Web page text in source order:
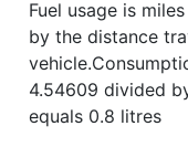
Fuel usage is
by the distance
4.54609 divided
equals 0.8 litres